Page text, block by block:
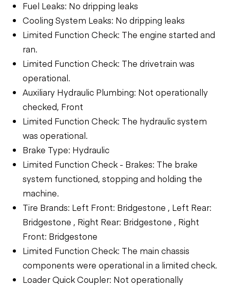
Fuel Leaks: No dripping leaks
Cooling System Leaks: No dripping leaks
Limited Function Check: The engine started and
ran.
Limited Function Check: The drivetrain was
operational.
Auxiliary Hydraulic Plumbing: Not operationally
checked, Front
Limited Function Check: The hydraulic system
was operational.
Brake Type: Hydraulic
Limited Function Check - Brakes: The brake
system functioned, stopping and holding the
machine.
Tire Brands: Left Front: Bridgestone , Left Rear:
Bridgestone , Right Rear: Bridgestone , Right
Front: Bridgestone
Limited Function Check: The main chassis
components were operational in a limited check.
Loader Quick Coupler: Not operationally